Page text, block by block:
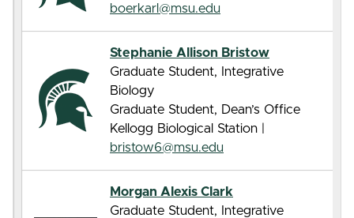
boerkarl@msu.edu
Stephanie Allison Bristow
Graduate Student, Integrative
Biology
Graduate Student, Dean’s Office
Kellogg Biological Station |
bristow6@msu.edu
Morgan Alexis Clark
Graduate Student, Integrative